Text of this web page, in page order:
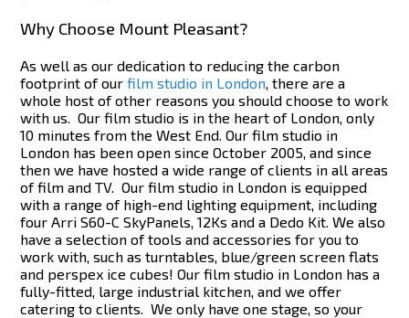
Why Choose Mount Pleasant?
As well as our dedication to reducing the carbon
footprint of ourfilm studio in London, there are a
whole host of other reasons you should choose to work
with us. Our film studio is in the heart of London, only
10 minutes from the West End. Our film studio in
London has been open since October 2005, and since
then we have hosted a wide range of clients in all areas
of film and TV. Our film studio in London is equipped
with a range of high-end lighting equipment, including
four Arri S60-C SkyPanels, 12Ks and a Dedo Kit. We also
have a selection of tools and accessories for you to
work with, such as turntables, blue/green screen flats
and perspex ice cubes! Our film studio in London has a
fully-fitted, large industrial kitchen, and we offer
catering to clients. We only have one stage, so your